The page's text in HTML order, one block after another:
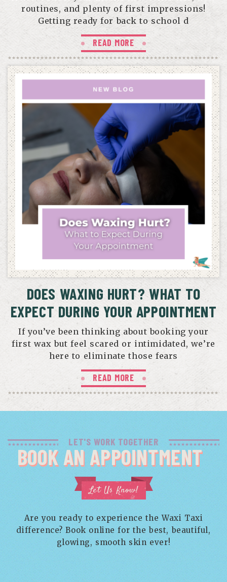
routines, and plenty of first impressions!
Getting ready for back to school d
READ MORE
DOES WAXING HURT? WHAT TO
EXPECT DURING YOUR APPOINTMENT
If you’ve been thinking about booking your
first wax but feel scared or intimidated, we’re
here to eliminate those fears
READ MORE
LET'S WORK TOGETHER
BOOK AN APPOINTMENT
Let Us Know!
Are you ready to experience the Waxi Taxi
difference? Book online for the best, beautiful,
glowing, smooth skin ever!